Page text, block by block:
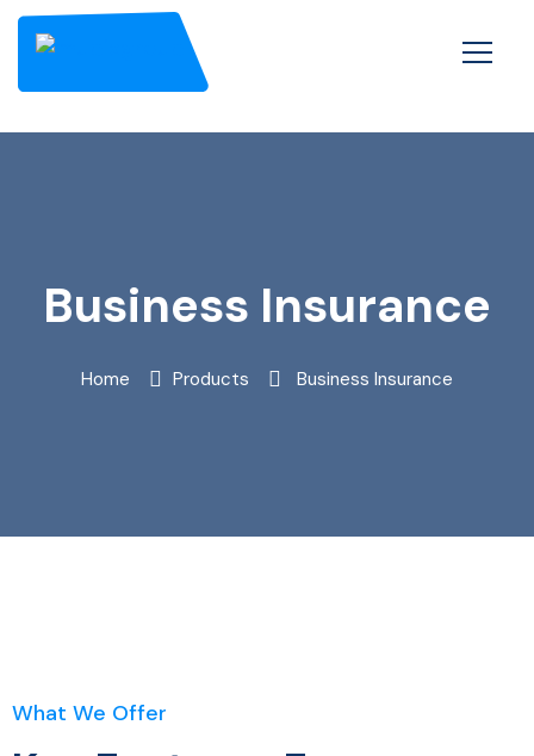
Business Insurance
Home Products Business Insurance
What We Offer